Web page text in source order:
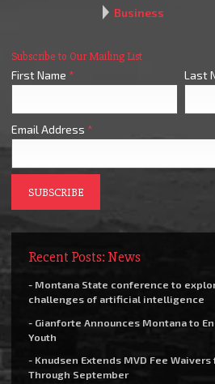
Business
Subscribe to Our Mailing List
First Name * Last
Email Address *
Recent Posts: News
- Montana State conference to
challenges of artificial intelligence
- Gianforte Announces Montana to
Youth
- Knudsen Extends MVD Fee
Through September